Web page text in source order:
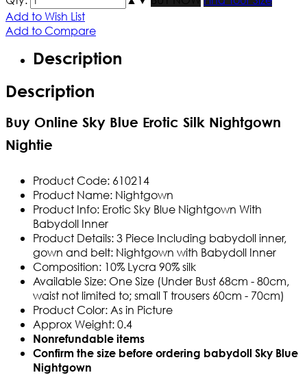
Add to Wish List
Add to Compare
Description
Description
Buy Online Sky Blue Erotic Silk Nightgown
Nightie
Product Code: 610214
Product Name: Nightgown
Product Info: Erotic Sky Blue Nightgown With
Babydoll Inner
Product Details:3 Piece Including babydoll inner,
gown and belt: Nightgown with Babydoll Inner
Composition: 10% Lycra 90% silk
Available Size: One Size (Under Bust 68cm - 80cm,
waist not limited to; small T trousers 60cm - 70cm)
Product Color: As in Picture
Approx Weight:0.4
Nonrefundable items
Confirm the size before ordering babydoll Sky Blue
Nightgown